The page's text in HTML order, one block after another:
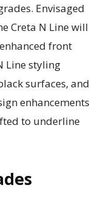
Envisaged
Creta N Line will
front
Line styling
surfaces, and
enhancements
to underline